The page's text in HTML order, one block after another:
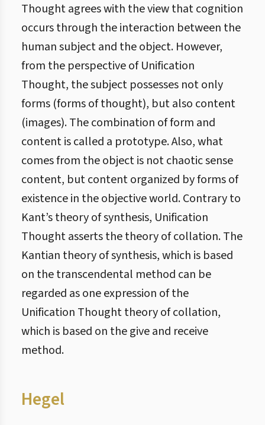
Thought agrees with the view that cognition
occurs through the interaction between the
human subject and the object. However,
from the perspective of Unification
Thought, the subject possesses not only
forms (forms of thought), but also content
(images). The combination of form and
content is called a prototype. Also, what
comes from the object is not chaotic sense
content, but content organized by forms of
existence in the objective world. Contrary to
Kant’s theory of synthesis, Unification
Thought asserts the theory of collation. The
Kantian theory of synthesis, which is based
on the transcendental method can be
regarded as one expression of the
Unification Thought theory of collation,
which is based on the give and receive
method.
Hegel